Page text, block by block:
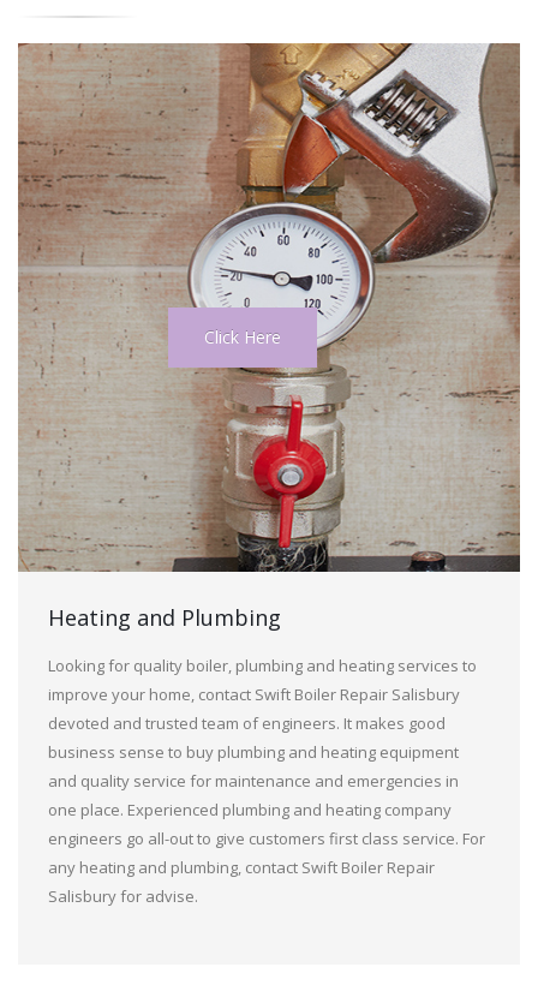
Click Here
Heating and Plumbing
Looking for quality boiler, plumbing and heating services to
improve your home, contact Swift Boiler Repair Salisbury
devoted and trusted team of engineers. It makes good
business sense to buy plumbing and heating equipment
and quality service for maintenance and emergencies in
one place. Experienced plumbing and heating company
engineers go all-out to give customers first class service. For
any heating and plumbing, contact Swift Boiler Repair
Salisbury for advise.